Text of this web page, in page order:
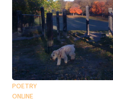
POETRY
ONLINE